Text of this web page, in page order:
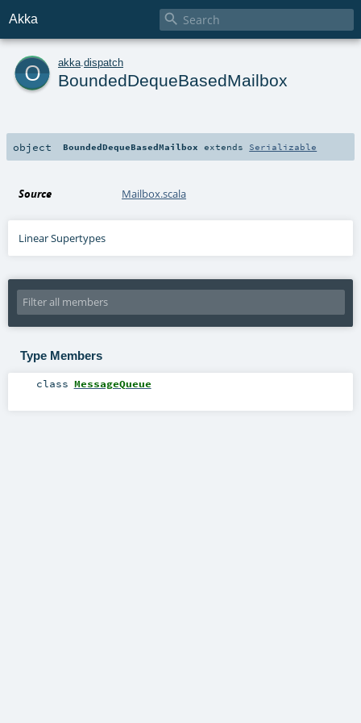
Akka 
o akka dispatch
BoundedDequeBasedMailbox
object BoundedDequeBasedMailbox extends Serializable
Source Mailbox.scala
Linear Supertypes
Type Members
class MessageQueue